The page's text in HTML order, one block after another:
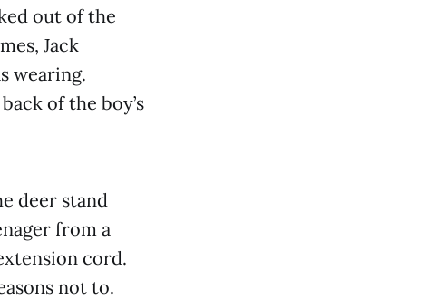
out of the
Jack
wearing.
of the boy’s
deer stand
from a
cord.
not to.